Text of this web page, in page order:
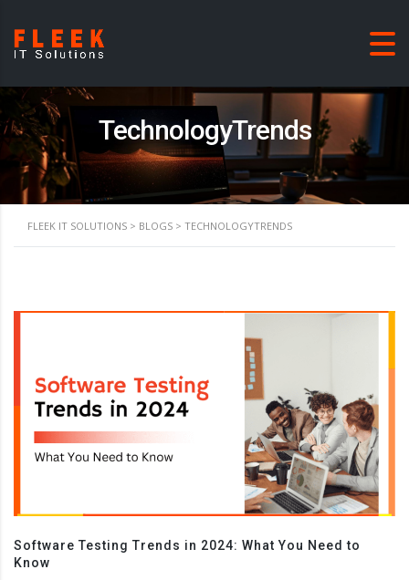
TechnologyTrends
FLEEK IT SOLUTIONS > BLOGS > TECHNOLOGYTRENDS
Software Testing Trends in 2024: What You Need to
Know